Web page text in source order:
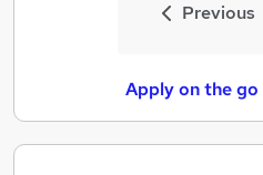
Previous
Apply on the